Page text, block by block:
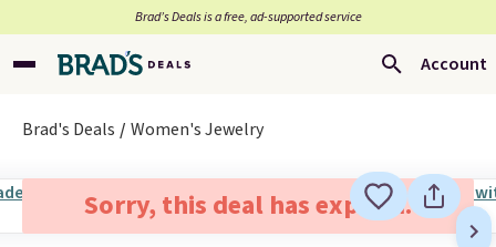
Brad’s Deals is a free, ad-supported service
Account
Brad's Deals Women's Jewelry
Sorry, this deal has expired.